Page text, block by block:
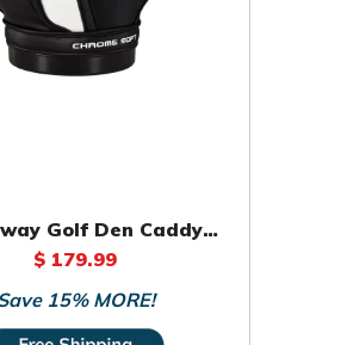
Golf Den Caddy
Staff Bag
$ 179.99
15% MORE!